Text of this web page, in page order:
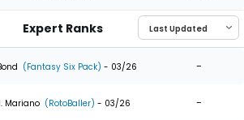
Expert Ranks
(Fantasy Six Pack) - 03/26 -
Mariano (RotoBaller) - 03/26 -